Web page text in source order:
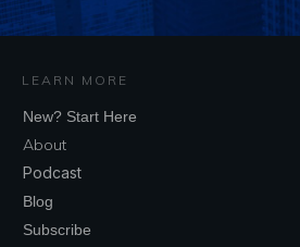
LEARN MORE
New? Start Here
About
Podcast
Blog
Subscribe